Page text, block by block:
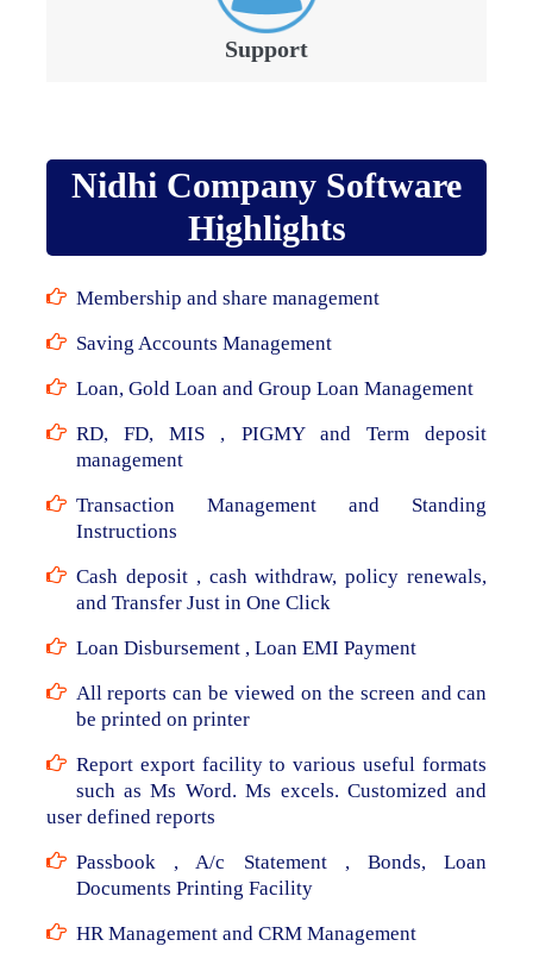
Support
Nidhi Company Software
Highlights
Membership and share management
Saving Accounts Management
Loan, Gold Loan and Group Loan Management
RD, FD, MIS , PIGMY and Term deposit
management
Transaction Management and Standing
Instructions
Cash deposit , cash withdraw, policy renewals,
and Transfer Just in One Click
Loan Disbursement , Loan EMI Payment
All reports can be viewed on the screen and can
be printed on printer
Report export facility to various useful formats
such as Ms Word. Ms excels. Customized and
user defined reports
Passbook , A/c Statement , Bonds, Loan
Documents Printing Facility
HR Management and CRM Management